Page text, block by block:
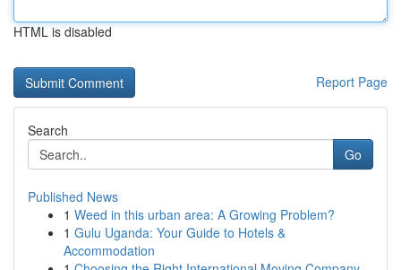
HTML is disabled
Report Page
Search
Go
Published News
1 Weed in this urban area: A Growing Problem?
1 Gulu Uganda: Your Guide to Hotels &
Accommodation